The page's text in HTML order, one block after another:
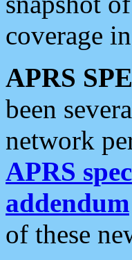
coverage
APRS
been
network
APRS spec
addendum
of these